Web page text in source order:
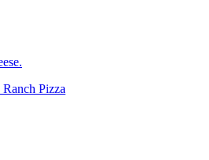
Pizza